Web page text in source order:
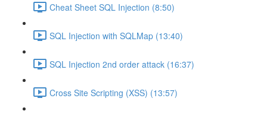
Cheat Sheet SQL Injection (8:50)
SQL Injection with SQLMap (13:40)
SQL Injection 2nd order attack (16:37)
Cross Site Scripting (XSS) (13:57)